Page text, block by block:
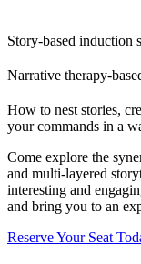
Story-based induction
Narrative therapy-
How to nest stories,
your commands in a
Come explore the
and multi-layered
interesting and
and bring you to an
Reserve Your Seat